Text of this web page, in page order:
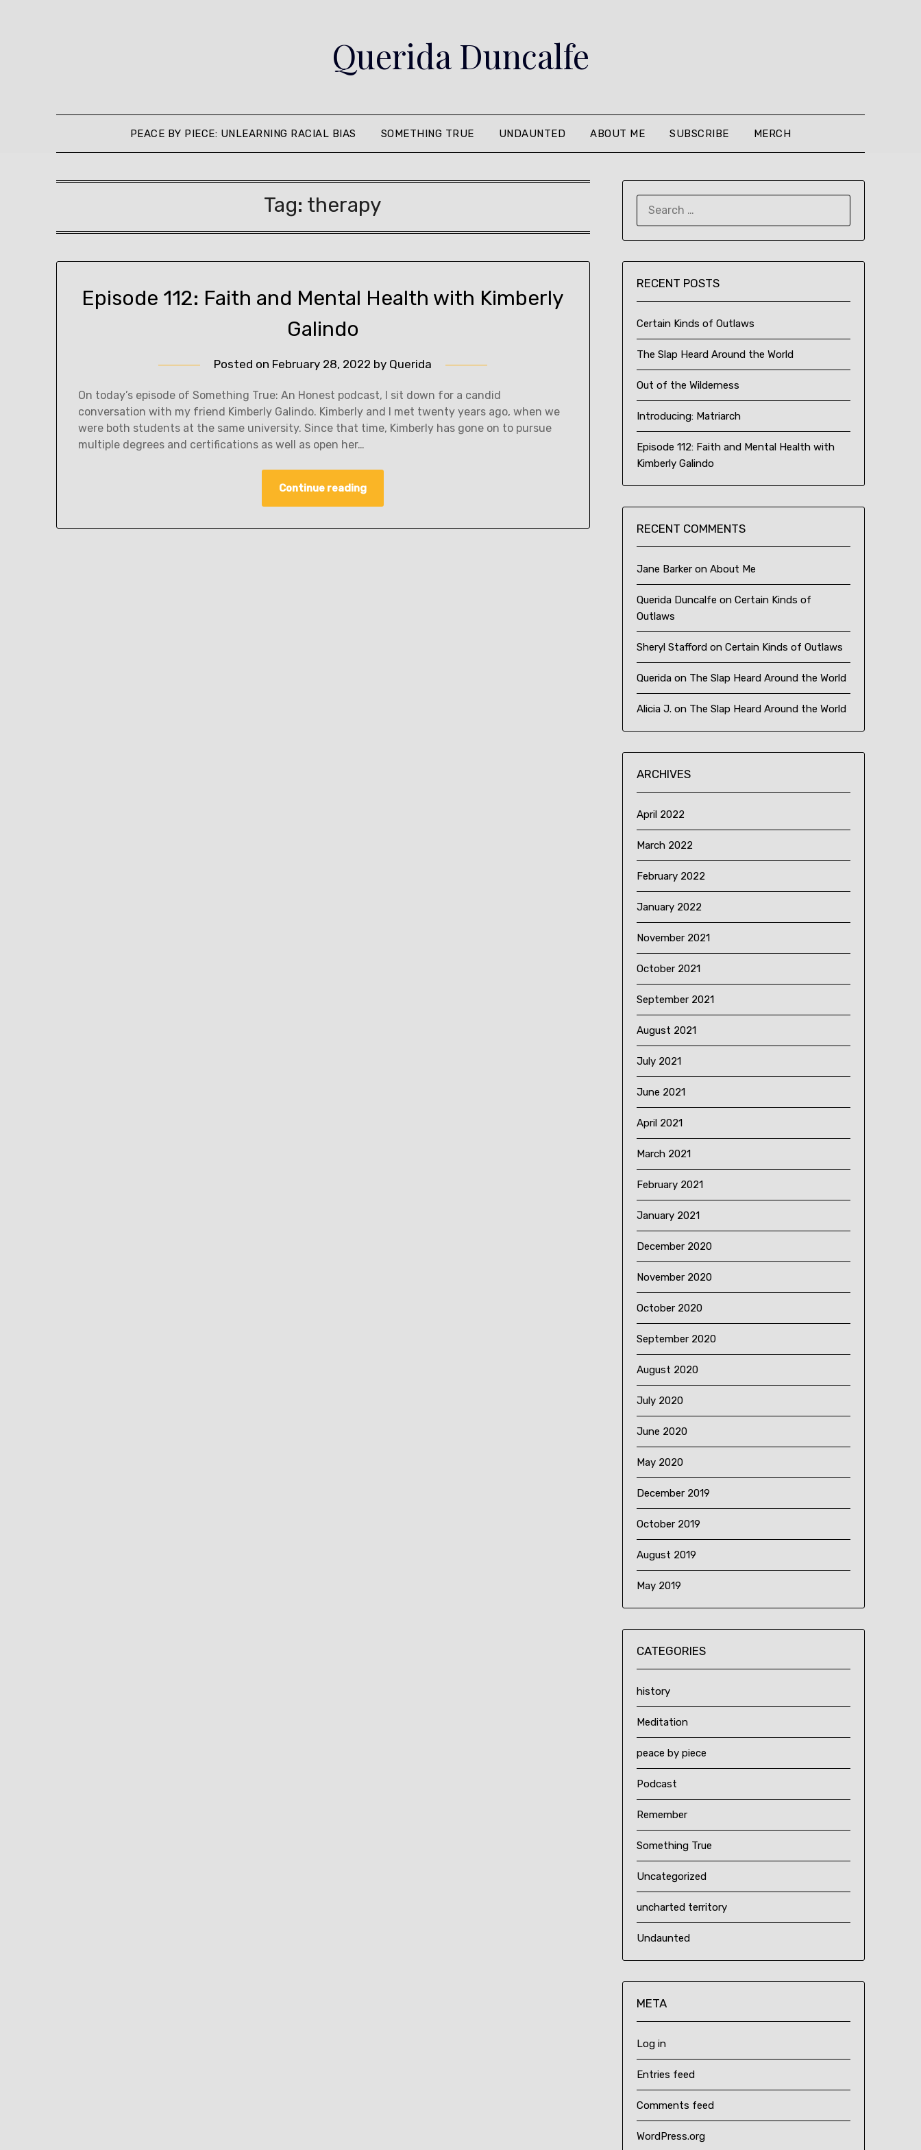
Querida Duncalfe
PEACE BY PIECE: UNLEARNING RACIAL BIAS SOMETHING TRUE UNDAUNTED ABOUT ME SUBSCRIBE MERCH
Tag: therapy
Episode 112: Faith and Mental Health with Kimberly
Galindo
Posted on February 28, 2022 by Querida
On today’s episode of Something True: An Honest podcast, I sit down for a candid
conversation with my friend Kimberly Galindo. Kimberly and I met twenty years ago, when we
were both students at the same university. Since that time, Kimberly has gone on to pursue
multiple degrees and certifications as well as open her…
Continue reading
RECENT POSTS
Certain Kinds of Outlaws
The Slap Heard Around the World
Out of the Wilderness
Introducing: Matriarch
Episode 112: Faith and Mental Health with
Kimberly Galindo
RECENT COMMENTS
Jane Barkeron About Me
Querida Duncalfe on Certain Kinds of
Outlaws
Sheryl Staffordon Certain Kinds of Outlaws
Queridaon The Slap Heard Around the World
Alicia J. on The Slap Heard Around the World
ARCHIVES
April 2022
March 2022
February 2022
January 2022
November 2021
October 2021
September 2021
August 2021
July 2021
June 2021
April 2021
March 2021
February 2021
January 2021
December 2020
November 2020
October 2020
September 2020
August 2020
July 2020
June 2020
May 2020
December 2019
October 2019
August 2019
May 2019
CATEGORIES
history
Meditation
peace by piece
Podcast
Remember
Something True
Uncategorized
uncharted territory
Undaunted
META
Log in
Entries feed
Comments feed
WordPress.org